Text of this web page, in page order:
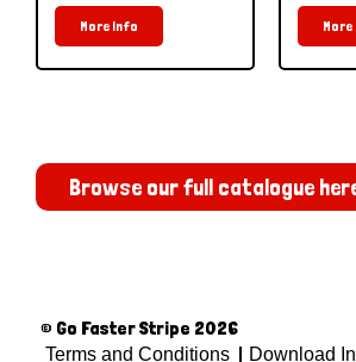
More Info
Browse our full catalogue
© Go Faster Stripe 2026
Terms and Conditions Download